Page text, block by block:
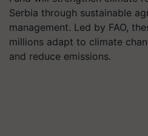
Serbia through sustainable
management. Led by FAO,
millions adapt to climate
and reduce emissions.